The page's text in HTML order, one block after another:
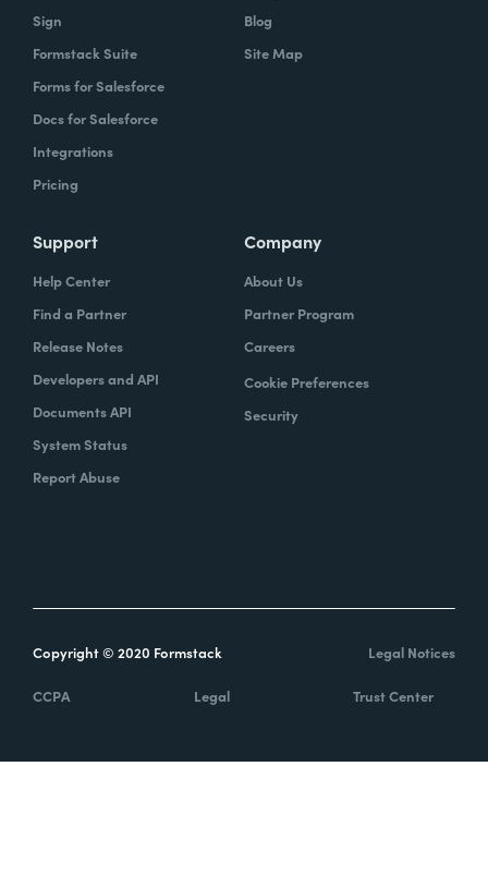
Sign
Formstack Suite
Forms for Salesforce
Docs for Salesforce
Integrations
Pricing
Blog
Site Map
Support
Help Center
Find a Partner
Release Notes
Developers and API
Documents API
System Status
Report Abuse
Company
About Us
Partner Program
Careers
Cookie Preferences
Security
Copyright © 2020 Formstack Legal Notices
CCPA Legal Trust Center